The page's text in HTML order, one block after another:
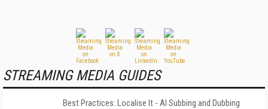
STREAMING MEDIA GUIDES
Best Practices: Localise It - AI Subbing and Dubbing